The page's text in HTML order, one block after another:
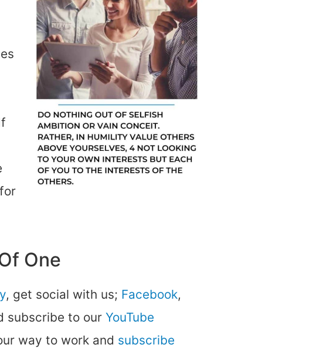
One
, get social with us; Facebook,
subscribe to our YouTube
way to work and subscribe